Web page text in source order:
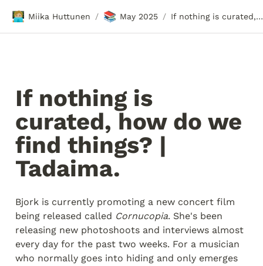
🧑🏼‍💻 Miika Huttunen / 📚 May 2025 / If nothing is curated, how do we find things? | Tadaima.
If nothing is
curated, how do we
find things? |
Tadaima.
Bjork is currently promoting a new concert film
being released called Cornucopia. She's been
releasing new photoshoots and interviews almost
every day for the past two weeks. For a musician
who normally goes into hiding and only emerges